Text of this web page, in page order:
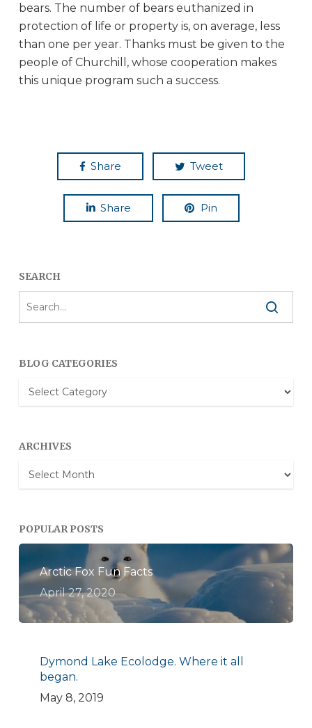
bears. The number of bears euthanized in
protection of life or property is, on average, less
than one per year. Thanks must be given to the
people of Churchill, whose cooperation makes
this unique program such a success.
Share Tweet
Share Pin
SEARCH
BLOG CATEGORIES
Blog
Categories
ARCHIVES
Archives
POPULAR POSTS
Arctic Fox Fun Facts
April 27, 2020
Dymond Lake Ecolodge. Where it all
began.
May 8, 2019